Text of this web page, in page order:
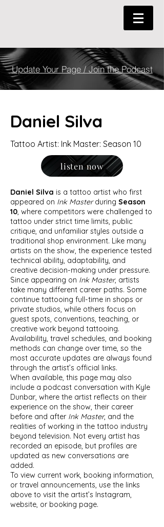
Update Your Page / Join the Podcast
Daniel Silva
Tattoo Artist: Ink Master: Season 10
listen now
Daniel Silva is a tattoo artist who first
appeared on Ink Masterduring Season
10, where competitors were challenged to
tattoo under strict time limits, public
critique, and unfamiliar styles outside a
traditional shop environment. Like many
artists on the show, the experience tested
technical ability, adaptability, and
creative decision-making under pressure.
Since appearing on Ink Master, artists
take many different career paths. Some
continue tattooing full-time in shops or
private studios, while others focus on
guest spots, conventions, teaching, or
creative work beyond tattooing.
Availability, travel schedules, and booking
methods can change over time, so the
most accurate updates are always found
through the artist’s official links.
When available, this page may also
include a podcast conversation with Kyle
Dunbar, where the artist reflects on their
experience on the show, their career
before and after Ink Master, and the
realities of working in the tattoo industry
beyond television. Not every artist has
recorded an episode, but profiles are
updated as new conversations are
added.
To view current work, booking information,
or travel announcements, use the links
above to visit the artist’s Instagram,
website, or booking page.